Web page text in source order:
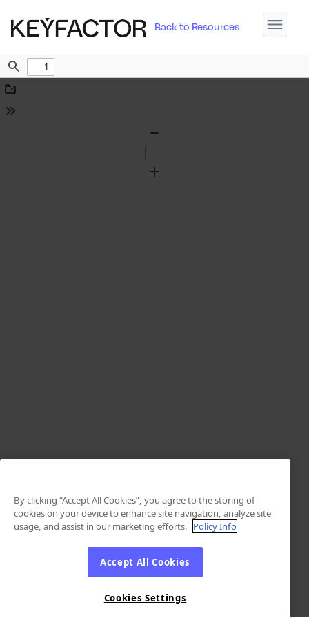
Back to Resources
Find
Download
Tools
Zoom
By clicking “Accept All Cookies”, you agree to the storing of
cookies on your device to enhance site navigation, analyze site
usage, and assist in our marketing efforts. Policy Info
Accept All Cookies
Cookies Settings